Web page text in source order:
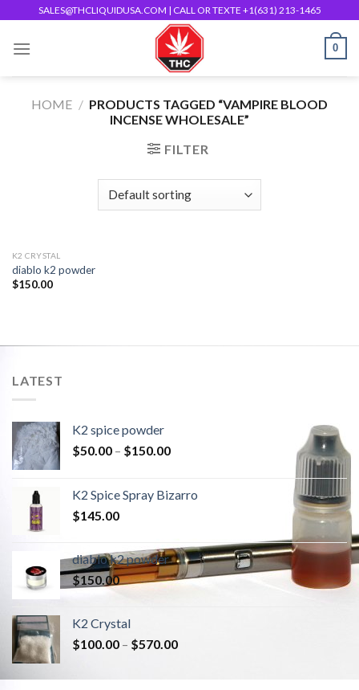
content
SALES@THCLIQUIDUSA.COM | CALL OR TEXTE +1(631) 213-1465
0
HOME / PRODUCTS TAGGED “VAMPIRE BLOOD
INCENSE WHOLESALE”
FILTER
K2 CRYSTAL
diablo k2 powder
$150.00
LATEST
K2 spice powder
$50.00 – $150.00
K2 Spice Spray Bizarro
$145.00
diablo k2 powder
$150.00
K2 Crystal
$100.00 – $570.00